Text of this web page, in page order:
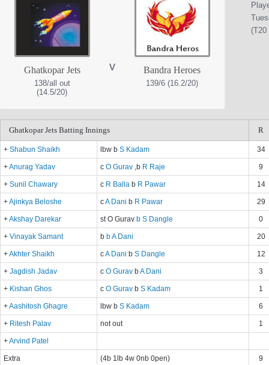
Ghatkopar Jets v Bandra Heroes
138/all out
(14.5/20)
139/6 (16.2/20)
Ghatkopar Jets Batting Innings R
+ Shabun Shaikh lbw b S Kadam 34
+Anurag Yadav c O Gurav ,b R Raje 9
+ Sunil Chawary c R Balla b R Pawar 14
+Ajinkya Beloshe cA Dani b R Pawar 29
+Akshay Darekar st O Gurav b S Dangle 0
+ Vinayak Samant b b A Dani 20
+Akhter Shaikh cA Dani b S Dangle 12
+ Jagdish Jadav c O Gurav bA Dani 3
+ Kishan Ghos c O Gurav b S Kadam 1
+Aashitosh Ghagre lbw b S Kadam 6
+ Ritesh Palav not out 1
+Arvind Patel
Extra (4b 1lb 4w 0nb 0pen) 9